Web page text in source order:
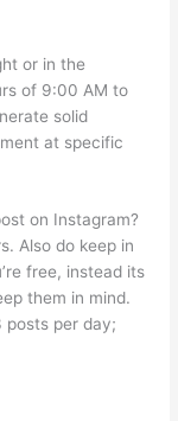
or in the
of 9:00 AM to
solid
at specific
on Instagram?
Also do keep in
free, instead its
them in mind.
posts per day;